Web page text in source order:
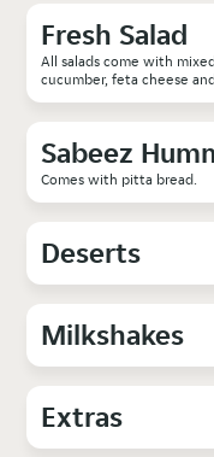
Fresh Salad
All salads come with
cucumber, feta cheese
Sabeez
Comes with pitta bread.
Deserts
Milkshakes
Extras